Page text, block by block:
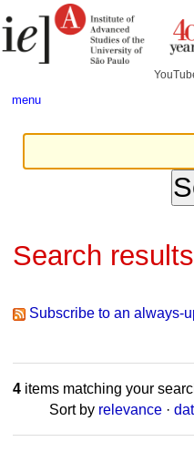
to
content.
tools
menu
Search results
Subscribe to an always-
4items matching your
Sort by relevance ·